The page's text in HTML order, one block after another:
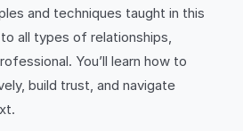
and techniques taught in this
all types of relationships,
You’ll learn how to
build trust, and navigate